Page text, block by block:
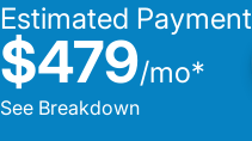
Estimated Payment
$479/mo*
See Breakdown